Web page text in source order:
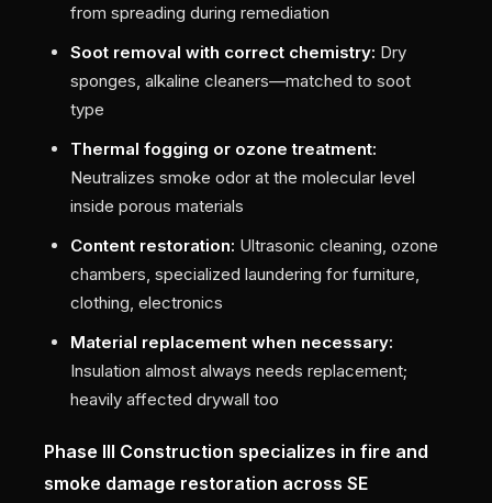
from spreading during remediation
Soot removal with correct chemistry: Dry
sponges, alkaline cleaners—matched to soot
type
Thermal fogging or ozone treatment:
Neutralizes smoke odor at the molecular level
inside porous materials
Content restoration: Ultrasonic cleaning, ozone
chambers, specialized laundering for furniture,
clothing, electronics
Material replacement when necessary:
Insulation almost always needs replacement;
heavily affected drywall too
Phase III Construction specializes in fire and
smoke damage restoration across SE